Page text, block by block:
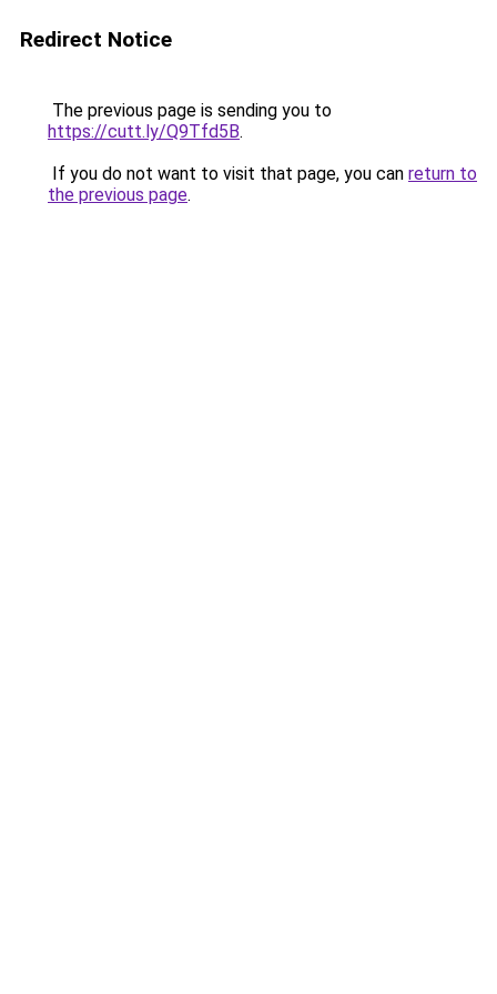
Redirect Notice
The previous page is sending you to
https://cutt.ly/Q9Tfd5B.
If you do not want to visit that page, you can return to
the previous page.